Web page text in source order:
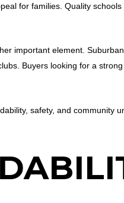
for families. Quality
important element.
Buyers looking for a
safety, and community